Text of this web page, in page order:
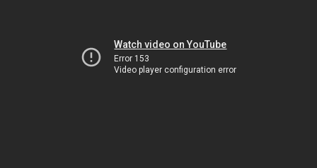
Watch video on YouTube
Error 153
Video player configuration error